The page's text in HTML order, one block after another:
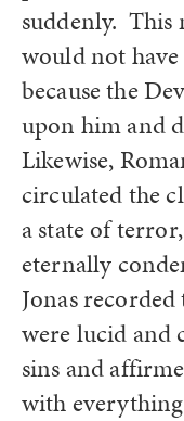
suddenly. This
would not
because the
upon him and
Likewise,
circulated the
a state of
eternally
Jonas recorded
were lucid and
sins and
with everything